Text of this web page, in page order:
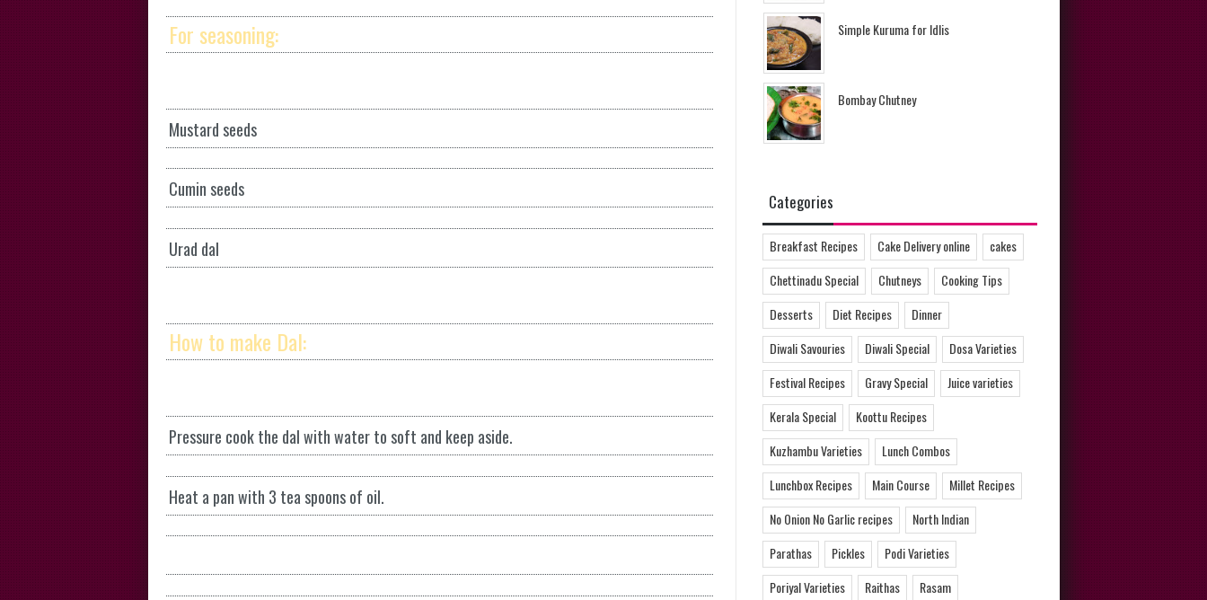
For seasoning:
Mustard seeds
Cumin seeds
Urad dal
How to make Dal:
Pressure cook the dal with water to soft and keep aside.
Heat a pan with 3 tea spoons of oil.
Simple Kuruma for Idlis
Bombay Chutney
Categories
Breakfast Recipes Cake Delivery online
cakes
Chettinadu Special
Chutneys
Cooking Tips
Desserts
Diet Recipes
Dinner
Diwali Savouries
Diwali Special
Dosa Varieties
Festival Recipes
Gravy Special
Juice varieties
Kerala Special
Koottu Recipes
Kuzhambu Varieties
Lunch Combos
Lunchbox Recipes
Main Course
Millet Recipes
No Onion No Garlic recipes
North Indian
Parathas
Pickles
Podi Varieties
Poriyal Varieties
Raithas
Rasam